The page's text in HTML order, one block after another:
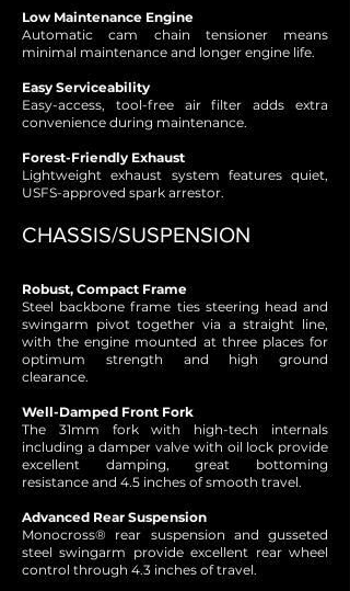
Low Maintenance Engine
Automatic cam chain tensioner means
minimal maintenance and longer engine life.
Easy Serviceability
Easy-access, tool-free air filter adds extra
convenience during maintenance.
Forest-Friendly Exhaust
Lightweight exhaust system features quiet,
USFS-approved spark arrestor.
CHASSIS/SUSPENSION
Robust, Compact Frame
Steel backbone frame ties steering head and
swingarm pivot together via a straight line,
with the engine mounted at three places for
optimum strength and high ground
clearance.
Well-Damped Front Fork
The 31mm fork with high-tech internals
including a damper valve with oil lock provide
excellent damping, great bottoming
resistance and 4.5 inches of smooth travel.
Advanced Rear Suspension
Monocross® rear suspension and gusseted
steel swingarm provide excellent rear wheel
control through 4.3 inches of travel.